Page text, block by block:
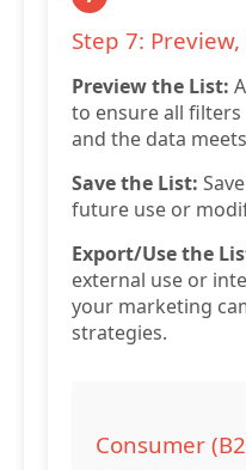
Step 7:
Preview the List:
to ensure all
and the data
Save the List:
future use or
Export/Use the
external use or
your marketing
strategies.
Consumer